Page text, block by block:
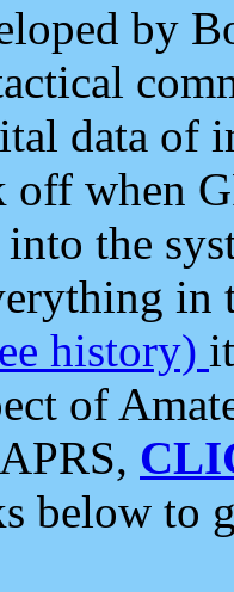
by
data of
when
the
in
history)
of
below to